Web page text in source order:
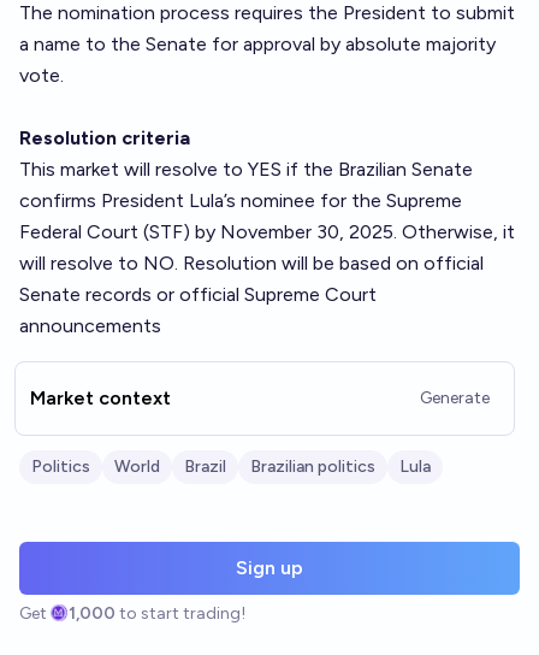
The nomination process requires the President to submit
a name to the Senate for approval by absolute majority
vote.
Resolution criteria
This market will resolve to YES if the Brazilian Senate
confirms President Lula’s nominee for the Supreme
Federal Court (STF) by November 30, 2025. Otherwise, it
will resolve to NO. Resolution will be based on official
Senate records or official Supreme Court
announcements
Market context Generate
Politics World Brazil Brazilian politics Lula
Sign up
Get 1,000 to start trading!